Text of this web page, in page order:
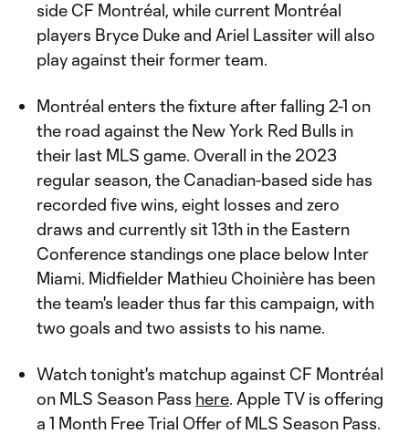
side CF Montréal, while current Montréal
players Bryce Duke and Ariel Lassiter will also
play against their former team.
Montréal enters the fixture after falling 2-1 on
the road against the New York Red Bulls in
their last MLS game. Overall in the 2023
regular season, the Canadian-based side has
recorded five wins, eight losses and zero
draws and currently sit 13th in the Eastern
Conference standings one place below Inter
Miami. Midfielder Mathieu Choinière has been
the team's leader thus far this campaign, with
two goals and two assists to his name.
Watch tonight's matchup against CF Montréal
on MLS Season Pass here. Apple TV is offering
a 1 Month Free Trial Offer of MLS Season Pass.